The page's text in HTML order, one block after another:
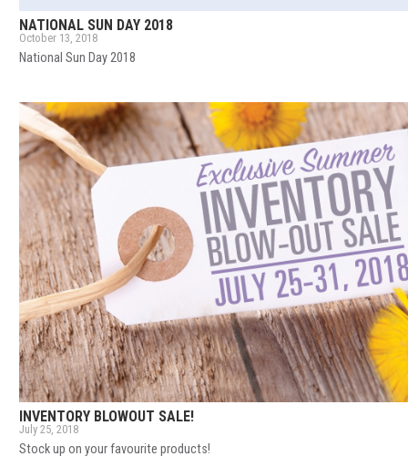
NATIONAL SUN DAY 2018
October 13, 2018
National Sun Day 2018
INVENTORY BLOWOUT SALE!
July 25, 2018
Stock up on your favourite products!